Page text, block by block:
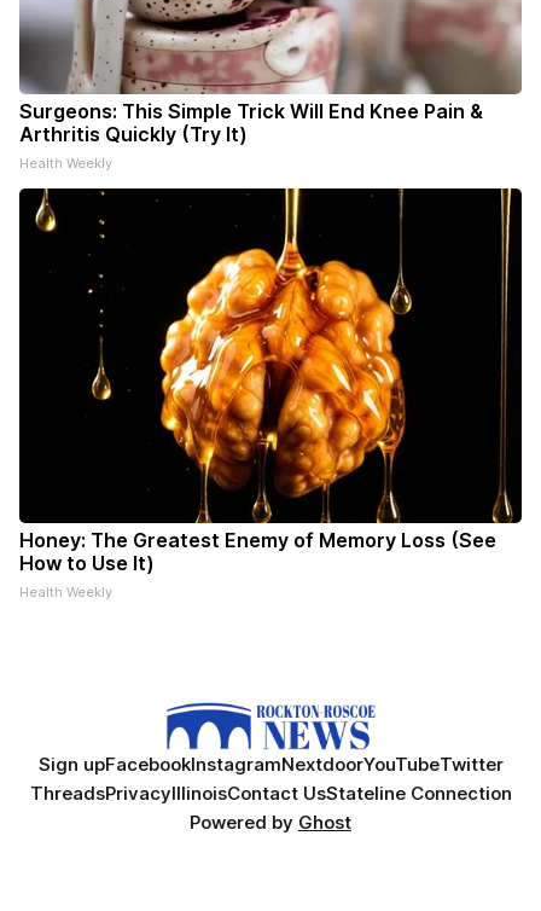
Surgeons: This Simple Trick Will End Knee Pain &
Arthritis Quickly (Try It)
Health Weekly
Honey: The Greatest Enemy of Memory Loss (See
How to Use It)
Health Weekly
Sign upFacebookInstagramNextdoorYouTubeTwitter
ThreadsPrivacyIllinoisContact UsStateline Connection
Powered by Ghost